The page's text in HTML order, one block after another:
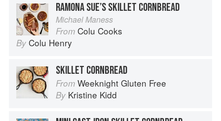
RAMONA SUE’S SKILLET CORNBREAD
Michael Maness
From Colu Cooks
By Colu Henry
SKILLET CORNBREAD
From Weeknight Gluten Free
By Kristine Kidd